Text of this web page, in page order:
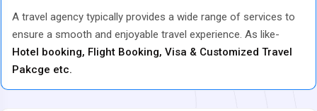
A travel agency typically provides a wide range of services to
ensure a smooth and enjoyable travel experience. As like-
Hotel booking, Flight Booking, Visa & Customized Travel
Pakcge etc.